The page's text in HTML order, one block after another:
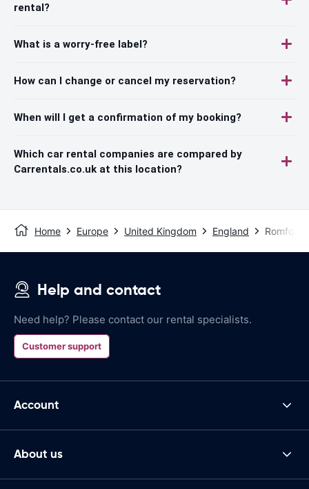
rental?
What is a worry-free label?
How can I change or cancel my reservation?
When will I get a confirmation of my booking?
Which car rental companies are compared by
Carrentals.co.uk at this location?
Home Europe United Kingdom England Romford
Help and contact
Need help? Please contact our rental specialists.
Customer support
Account
About us